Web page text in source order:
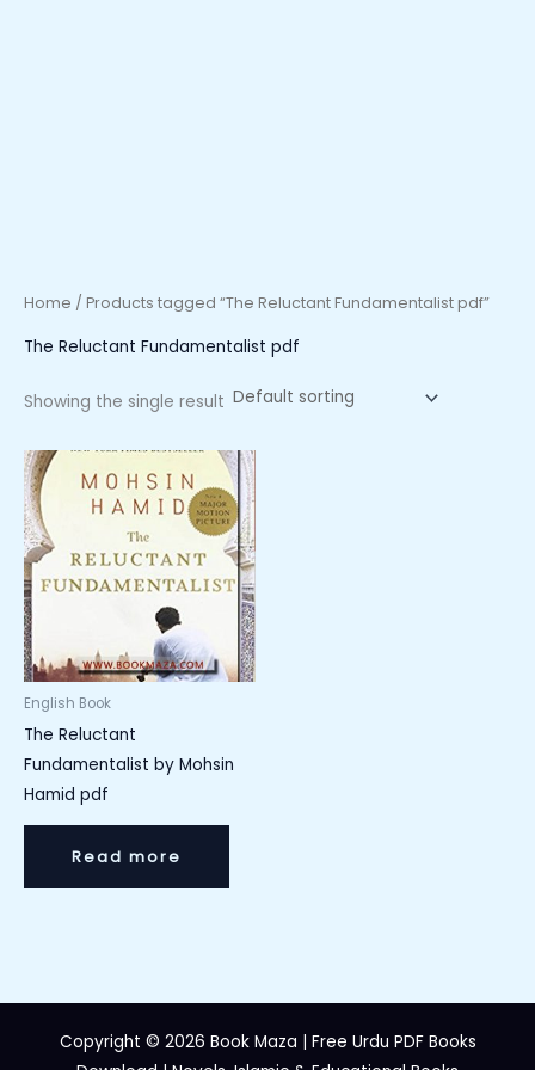
Home / Products tagged “The Reluctant Fundamentalist pdf”
The Reluctant Fundamentalist pdf
Showing the single result
English Book
The Reluctant
Fundamentalist by Mohsin
Hamid pdf
Read more
Copyright © 2026 Book Maza | Free Urdu PDF Books